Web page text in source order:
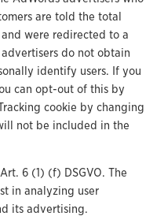
are told the total
were redirected to a
do not obtain
identify users. If you
can opt-out of this by
cookie by changing
not be included in the
6 (1) (f) DSGVO. The
in analyzing user
its advertising.